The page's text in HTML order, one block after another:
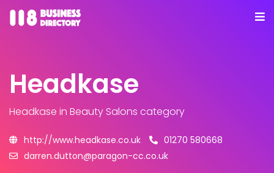
Headkase
Headkase in Beauty Salons category
http://www.headkase.co.uk
01270 580668
darren.dutton@paragon-cc.co.uk